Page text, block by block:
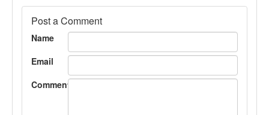
Post a Comment
Name
Email
Comment